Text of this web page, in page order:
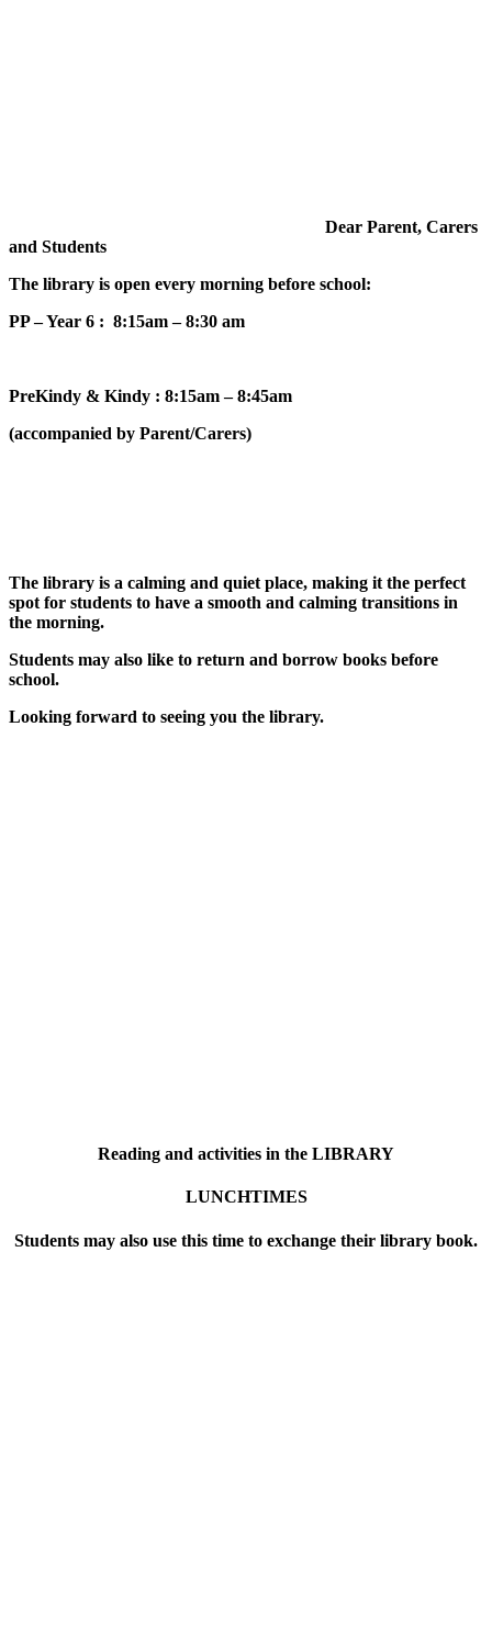
Dear Parent, Carers
and Students
The library is open every morning before school:
PP – Year 6 : 8:15am – 8:30 am
PreKindy & Kindy : 8:15am – 8:45am
(accompanied by Parent/Carers)
The library is a calming and quiet place, making it the perfect
spot for students to have a smooth and calming transitions in
the morning.
Students may also like to return and borrow books before
school.
Looking forward to seeing you the library.
Reading and activities in the LIBRARY
LUNCHTIMES
Students may also use this time to exchange their library book.